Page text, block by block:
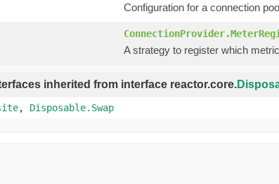
Configuration for a connection
A strategy to register which
inherited from interface reactor.core.
, Disposable.Swap